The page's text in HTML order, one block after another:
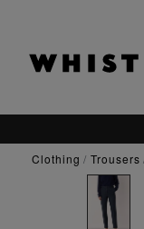
clothing trousers